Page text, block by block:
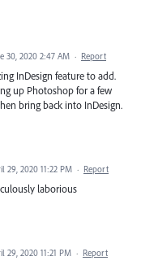
30, 2020 2:47 AM · Report
InDesign feature to add.
up Photoshop for a few
bring back into InDesign.
29, 2020 11:22 PM · Report
laborious
29, 2020 11:21 PM · Report